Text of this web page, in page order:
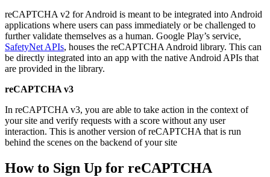
reCAPTCHA v2 for Android is meant to be integrated into Android
applications where users can pass immediately or be challenged to
further validate themselves as a human. Google Play’s service,
SafetyNet APIs, houses the reCAPTCHA Android library. This can
be directly integrated into an app with the native Android APIs that
are provided in the library.
reCAPTCHA v3
In reCAPTCHA v3, you are able to take action in the context of
your site and verify requests with a score without any user
interaction. This is another version of reCAPTCHA that is run
behind the scenes on the backend of your site
How to Sign Up for reCAPTCHA